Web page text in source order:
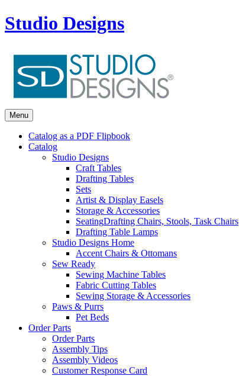
Studio Designs
Menu
Catalog as a PDF Flipbook
Catalog
Studio Designs
Craft Tables
Drafting Tables
Sets
Artist & Display Easels
Storage & Accessories
SeatingDrafting Chairs, Stools, Task Chairs
Drafting Table Lamps
Studio Designs Home
Accent Chairs & Ottomans
Sew Ready
Sewing Machine Tables
Fabric Cutting Tables
Sewing Storage & Accessories
Paws & Purrs
Pet Beds
Order Parts
Order Parts
Assembly Tips
Assembly Videos
Customer Response Card